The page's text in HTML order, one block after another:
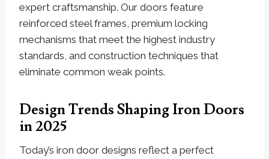
expert craftsmanship. Our doors feature
reinforced steel frames, premium locking
mechanisms that meet the highest industry
standards, and construction techniques that
eliminate common weak points.
Design Trends Shaping Iron Doors
in 2025
Today’s iron door designs reflect a perfect